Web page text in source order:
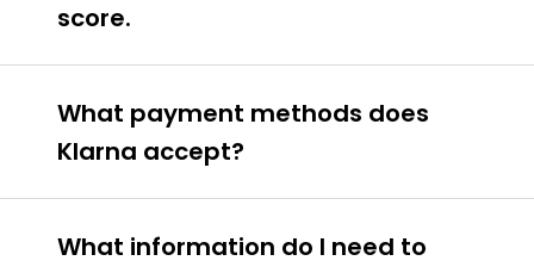
score.
What payment methods does
Klarna accept?
What information do I need to